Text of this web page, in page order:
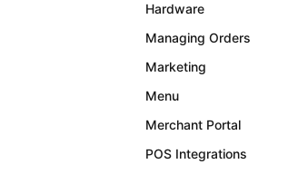
Hardware
Managing Orders
Marketing
Menu
Merchant Portal
POS Integrations